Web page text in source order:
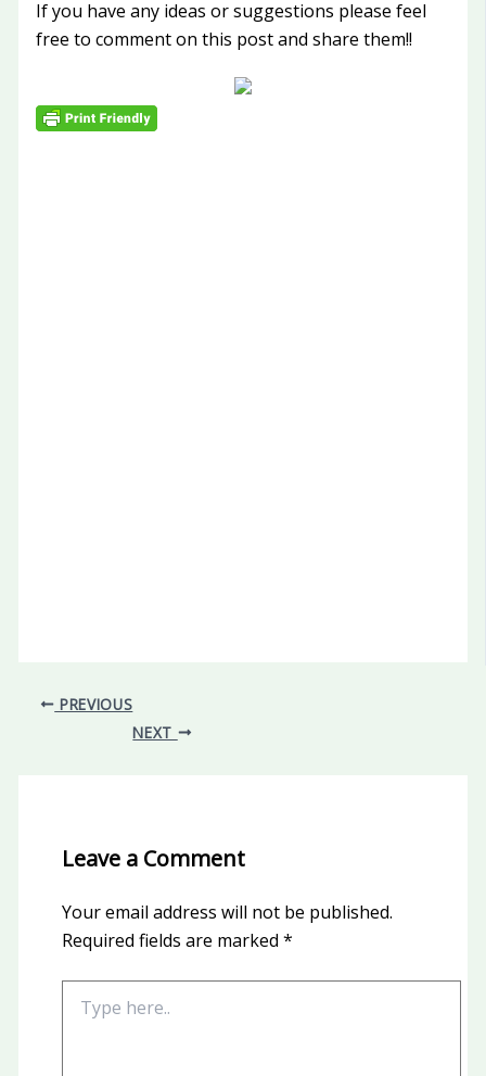
If you have any ideas or suggestions please feel
free to comment on this post and share them!!
PREVIOUS
NEXT
Leave a Comment
Your email address will not be published.
Required fields are marked *
here..